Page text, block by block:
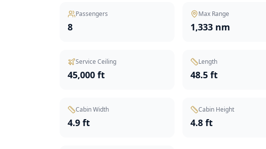
Passengers
8
Max Range
1,333 nm
Service Ceiling
45,000 ft
Length
48.5 ft
Cabin Width
4.9 ft
Cabin Height
4.8 ft